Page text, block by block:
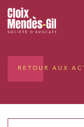
RETOUR AUX